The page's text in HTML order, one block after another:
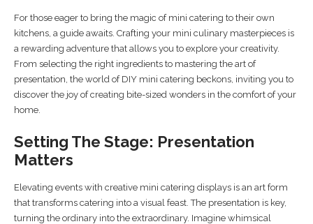
For those eager to bring the magic of mini catering to their own
kitchens, a guide awaits. Crafting your mini culinary masterpieces is
a rewarding adventure that allows you to explore your creativity.
From selecting the right ingredients to mastering the art of
presentation, the world of DIY mini catering beckons, inviting you to
discover the joy of creating bite-sized wonders in the comfort of your
home.
Setting The Stage: Presentation
Matters
Elevating events with creative mini catering displays is an art form
that transforms catering into a visual feast. The presentation is key,
turning the ordinary into the extraordinary. Imagine whimsical